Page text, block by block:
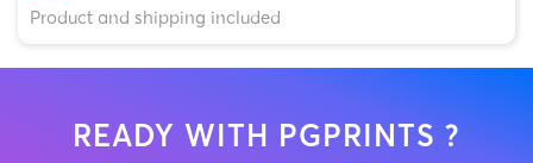
Product and shipping included
READY WITH PGPRINTS ?